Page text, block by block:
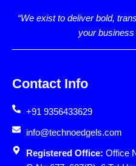
“We exist to deliver bold,
your business
Contact Info
+91 9356433629
info@technoedgels.com
Registered Office: Office